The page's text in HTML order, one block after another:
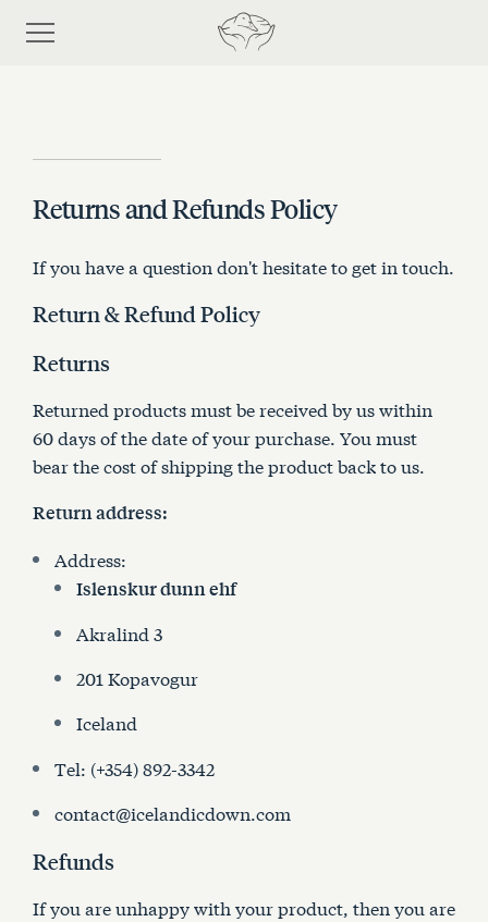
Shop
Discover eiderdown
Bespoke Process
About Us
Articles
Contact Us
Returns and Refunds Policy
If you have a question don't hesitate to get in touch.
Return & Refund Policy
Returns
Returned products must be received by us within
60 days of the date of your purchase. You must
bear the cost of shipping the product back to us.
Return address:
Address:
Islenskur dunn ehf
Akralind 3
201 Kopavogur
Iceland
Tel: (+354) 892-3342
contact@icelandicdown.com
Refunds
If you are unhappy with your product, then you are